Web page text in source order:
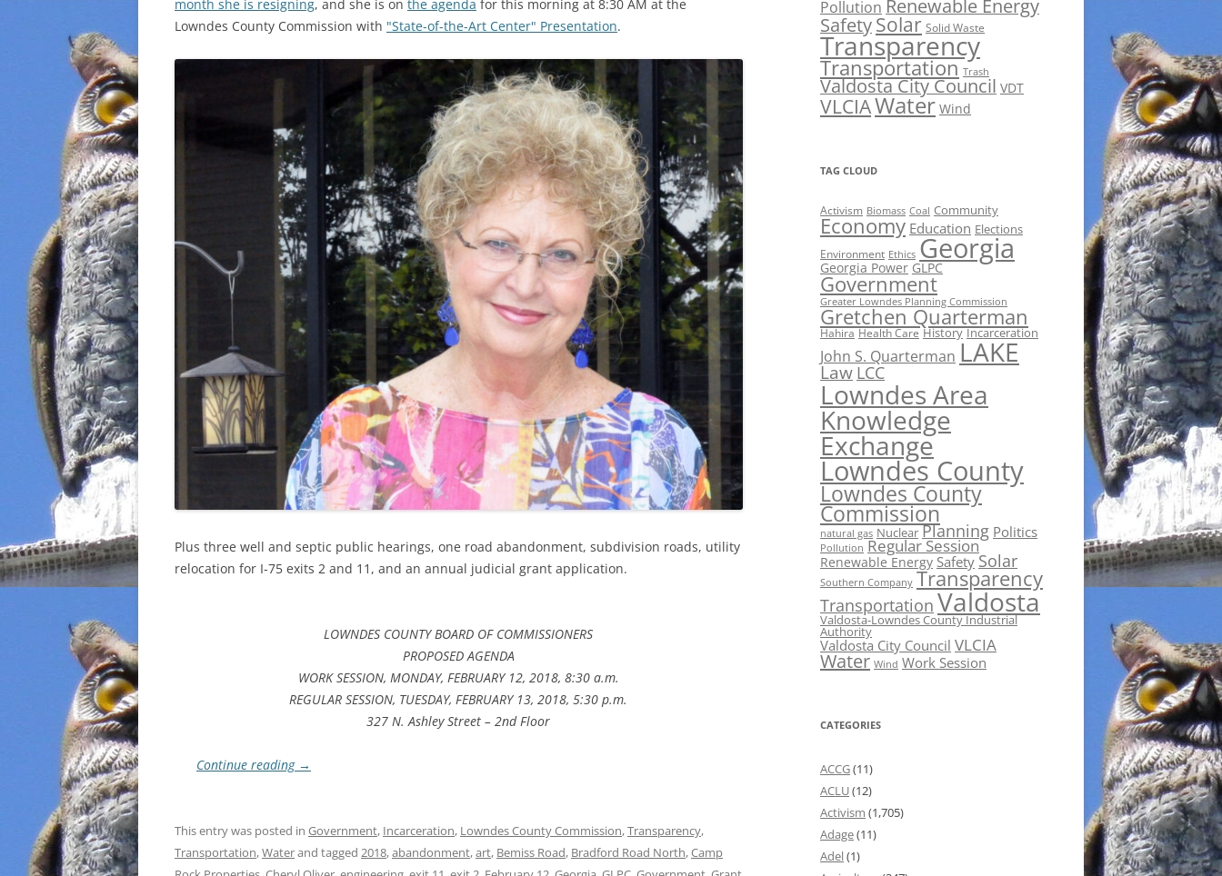
month she is resigning, and she is on the agenda for this morning at 8:30 AM at the
Lowndes County Commission with "State-of-the-Art Center" Presentation.
Plus three well and septic public hearings, one road abandonment, subdivision roads, utility
relocation for I-75 exits 2 and 11, and an annual judicial grant application.
LOWNDES COUNTY BOARD OF COMMISSIONERS
PROPOSED AGENDA
WORK SESSION, MONDAY, FEBRUARY 12, 2018, 8:30 a.m.
REGULAR SESSION, TUESDAY, FEBRUARY 13, 2018, 5:30 p.m.
327 N. Ashley Street – 2nd Floor
Continue reading →
This entry was posted in Government, Incarceration, Lowndes County Commission,Transparency,
Transportation,Waterand tagged 2018,abandonment,art, Bemiss Road, Bradford Road North,Camp
Pollution Renewable Energy
SafetySolar Solid Waste
Transparency
Transportation Trash
Valdosta City Council VDT
VLCIAWater Wind
TAG CLOUD
Activism Biomass Coal Community
Economy Education Elections
Environment Ethics Georgia
Georgia Power GLPC
Government
Greater Lowndes Planning Commission
Gretchen Quarterman
Hahira Health Care History Incarceration
John S. Quarterman LAKE
Law LCC
Lowndes Area
Knowledge
Exchange
Lowndes County
Lowndes County
Commission
natural gas Nuclear Planning Politics
Pollution Regular Session
Renewable Energy Safety Solar
Southern Company Transparency
Transportation Valdosta
Valdosta-Lowndes County Industrial
Authority
Valdosta City Council VLCIA
Water Wind Work Session
CATEGORIES
ACCG(11)
ACLU(12)
Activism (1,705)
Adage(11)
Adel(1)